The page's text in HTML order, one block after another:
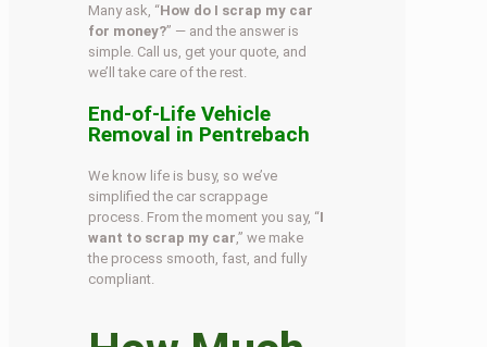
Many ask, “How do I scrap my car
for money?” — and the answer is
simple. Call us, get your quote, and
we’ll take care of the rest.
End-of-Life Vehicle
Removal in Pentrebach
We know life is busy, so we’ve
simplified the car scrappage
process. From the moment you say, “I
want to scrap my car ,” we make
the process smooth, fast, and fully
compliant.